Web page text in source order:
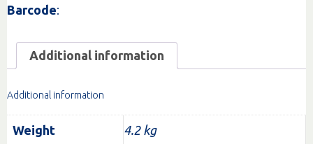
Barcode:
Additional information
Additional information
Weight 4.2 kg